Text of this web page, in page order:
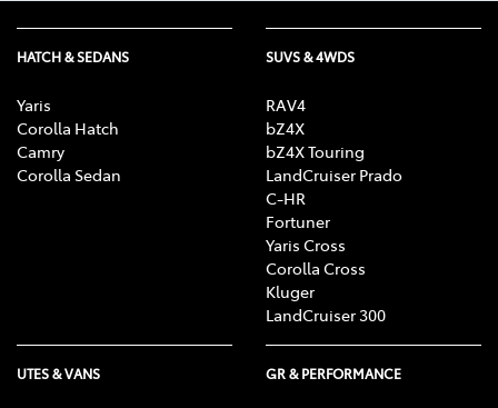
HATCH & SEDANS
Yaris
Corolla Hatch
Camry
Corolla Sedan
SUVS & 4WDS
RAV4
bZ4X
bZ4X Touring
LandCruiser Prado
C-HR
Fortuner
Yaris Cross
Corolla Cross
Kluger
LandCruiser 300
UTES & VANS GR & PERFORMANCE